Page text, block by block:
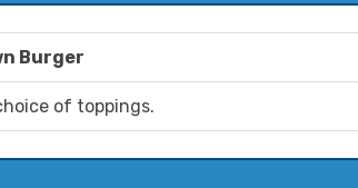
Burger
of toppings.